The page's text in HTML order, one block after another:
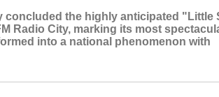
the highly anticipated "Little
Radio City, marking its most
into a national phenomenon with